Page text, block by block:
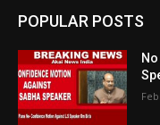
POPULAR POSTS